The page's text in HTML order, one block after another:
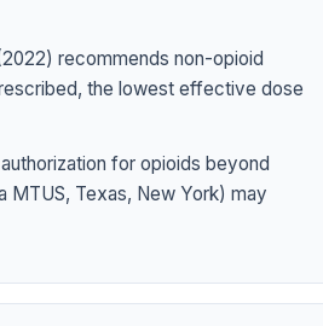
recommends non-opioid
the lowest effective dose
for opioids beyond
MTUS, Texas, New York) may